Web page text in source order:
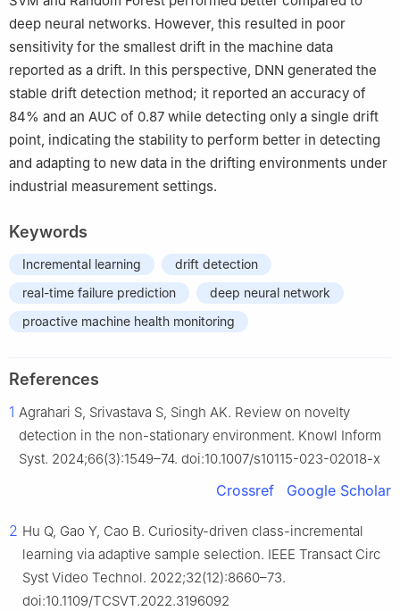
deep neural networks. However, this resulted in poor
sensitivity for the smallest drift in the machine data
reported as a drift. In this perspective, DNN generated the
stable drift detection method; it reported an accuracy of
84% and an AUC of 0.87 while detecting only a single drift
point, indicating the stability to perform better in detecting
and adapting to new data in the drifting environments under
industrial measurement settings.
Keywords
Incremental learning
drift detection
real-time failure prediction
deep neural network
proactive machine health monitoring
References
1 Agrahari S, Srivastava S, Singh AK. Review on novelty
detection in the non-stationary environment. Knowl Inform
Syst. 2024;66(3):1549–74. doi:10.1007/s10115-023-02018-x
Crossref Google Scholar
2 Hu Q, Gao Y, Cao B. Curiosity-driven class-incremental
learning via adaptive sample selection. IEEE Transact Circ
Syst Video Technol. 2022;32(12):8660–73.
doi:10.1109/TCSVT.2022.3196092